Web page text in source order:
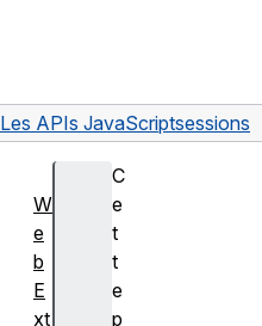
Les APIs JavaScriptsessions
C
e
t
t
e
p
W
e
b
E
xt